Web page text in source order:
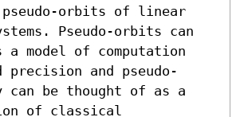
pseudo-orbits of linear
Pseudo-orbits can
a model of computation
and pseudo-
can be thought of as a
of classical